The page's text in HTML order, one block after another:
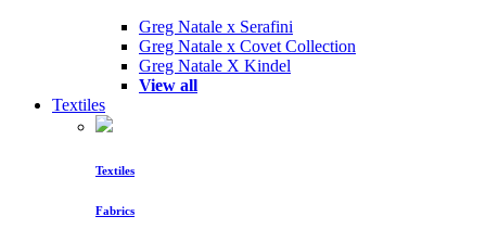
Greg Natale x Serafini
Greg Natale x Covet Collection
Greg Natale X Kindel
View all
Textiles
Textiles
Fabrics